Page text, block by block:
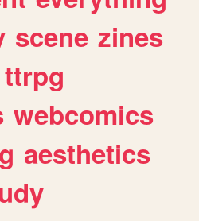
scene zines
ttrpg
webcomics
aesthetics